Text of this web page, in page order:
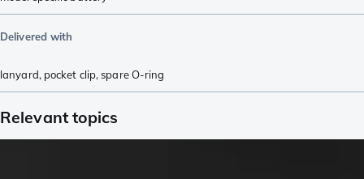
Delivered with
lanyard, pocket clip,spare O-ring
Relevant topics